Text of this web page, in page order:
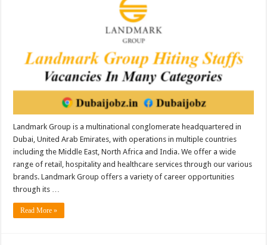
Landmark Group is a multinational conglomerate headquartered in
Dubai, United Arab Emirates, with operations in multiple countries
including the Middle East, North Africa and India. We offer a wide
range of retail, hospitality and healthcare services through our various
brands. Landmark Group offers a variety of career opportunities
through its …
Read More »